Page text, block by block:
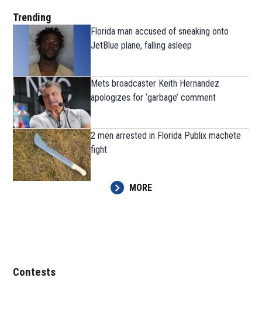
Trending
Florida man accused of sneaking onto
JetBlue plane, falling asleep
Mets broadcaster Keith Hernandez
apologizes for ‘garbage’ comment
2 men arrested in Florida Publix machete
fight
MORE
Contests